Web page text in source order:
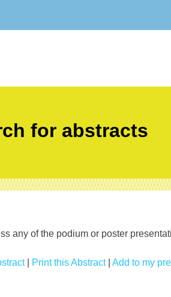
for abstracts
any of the podium or poster
| Print this Abstract| Add to my